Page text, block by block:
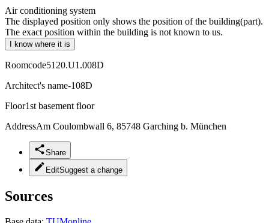
Air conditioning system
The displayed position only shows the position of the building(part).
The exact position within the building is not known to us.
I know where it is
Roomcode5120.U1.008D
Architect's name-108D
Floor1st basement floor
AddressAm Coulombwall 6, 85748 Garching b. München
Share
EditSuggest a change
Sources